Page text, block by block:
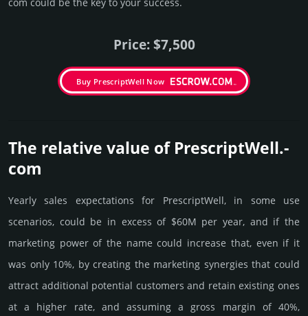
Price: $7,500
Buy PrescriptWell Now
The relative value of PrescriptWell.­
com
Yearly sales exp­ecta­tions for PrescriptWell, in some use
scenarios, could be in excess of $60M per year, and if the
marke­ting power of the name could incre­ase that, even if it
was only 10%, by crea­ting the marke­ting syner­gies that could
attract addi­tional poten­tial cust­omers and retain existing ones
at a higher rate, and assu­ming a gross margin of 40%,